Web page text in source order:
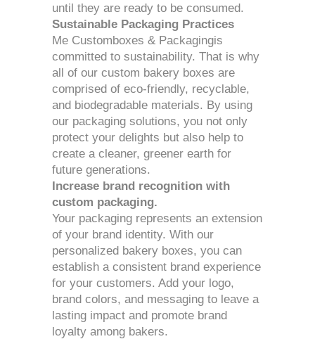
until they are ready to be consumed.
Sustainable Packaging Practices
Me Customboxes & Packagingis
committed to sustainability. That is why
all of our custom bakery boxes are
comprised of eco-friendly, recyclable,
and biodegradable materials. By using
our packaging solutions, you not only
protect your delights but also help to
create a cleaner, greener earth for
future generations.
Increase brand recognition with
custom packaging.
Your packaging represents an extension
of your brand identity. With our
personalized bakery boxes, you can
establish a consistent brand experience
for your customers. Add your logo,
brand colors, and messaging to leave a
lasting impact and promote brand
loyalty among bakers.